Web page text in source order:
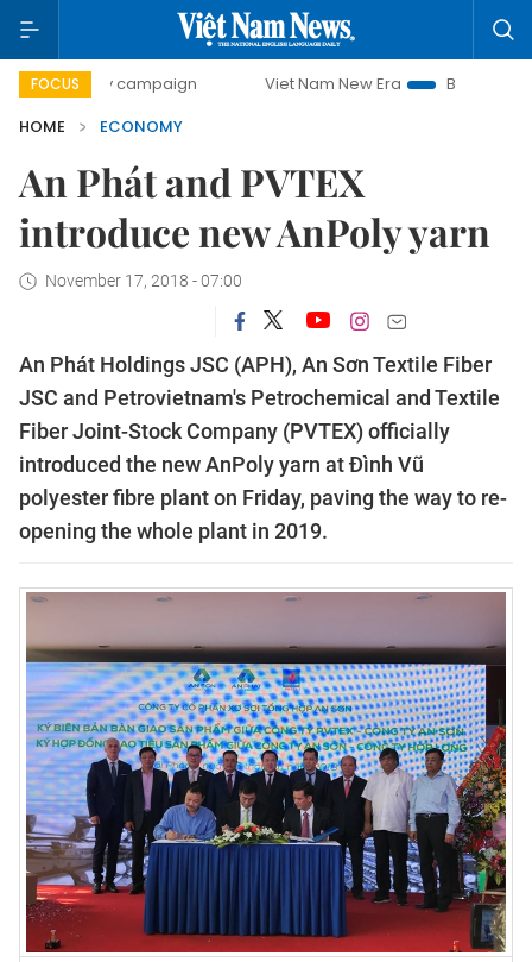
FOCUS
campaign Viet Nam New Era
Bringing Resolutions to
HOME
ECONOMY
An Phát and PVTEX
introduce new AnPoly yarn
November 17, 2018 - 07:00
An Phát Holdings JSC (APH), An Sơn Textile Fiber
JSC and Petrovietnam's Petrochemical and Textile
Fiber Joint-Stock Company (PVTEX) officially
introduced the new AnPoly yarn at Đình Vũ
polyester fibre plant on Friday, paving the way to re-
opening the whole plant in 2019.